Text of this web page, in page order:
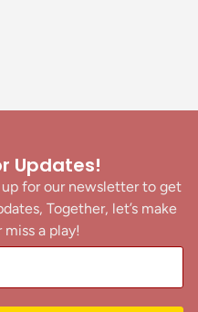
Updates!
for our newsletter to get
Together, let’s make
miss a play!